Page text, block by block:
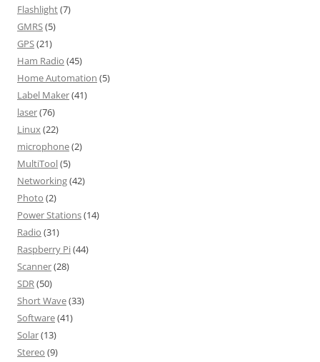
Flashlight(7)
GMRS(5)
GPS(21)
Ham Radio (45)
Home Automation (5)
Label Maker(41)
laser(76)
Linux(22)
microphone(2)
MultiTool(5)
Networking(42)
Photo (2)
Power Stations(14)
Radio (31)
Raspberry Pi(44)
Scanner(28)
SDR(50)
Short Wave(33)
Software(41)
Solar(13)
Stereo (9)